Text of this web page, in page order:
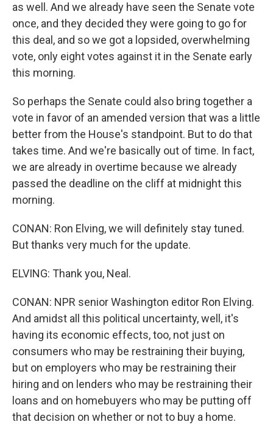
as well. And we already have seen the Senate vote
once, and they decided they were going to go for
this deal, and so we got a lopsided, overwhelming
vote, only eight votes against it in the Senate early
this morning.
So perhaps the Senate could also bring together a
vote in favor of an amended version that was a little
better from the House's standpoint. But to do that
takes time. And we're basically out of time. In fact,
we are already in overtime because we already
passed the deadline on the cliff at midnight this
morning.
CONAN: Ron Elving, we will definitely stay tuned.
But thanks very much for the update.
ELVING: Thank you, Neal.
CONAN: NPR senior Washington editor Ron Elving.
And amidst all this political uncertainty, well, it's
having its economic effects, too, not just on
consumers who may be restraining their buying,
but on employers who may be restraining their
hiring and on lenders who may be restraining their
loans and on homebuyers who may be putting off
that decision on whether or not to buy a home.